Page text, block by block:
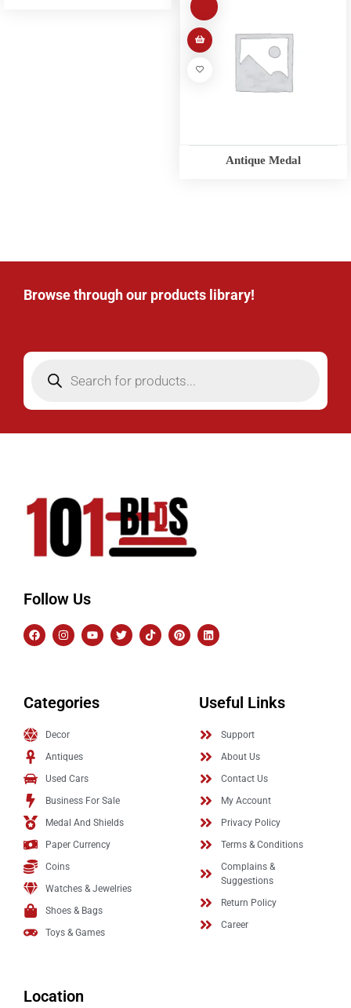
Antique Medal
Browse through our products library!
Follow Us
Categories
Decor
Antiques
Used Cars
Business For Sale
Medal And Shields
Paper Currency
Coins
Watches & Jewelries
Shoes & Bags
Toys & Games
Useful Links
Support
About Us
Contact Us
My Account
Privacy Policy
Terms & Conditions
Complains &
Suggestions
Return Policy
Career
Location